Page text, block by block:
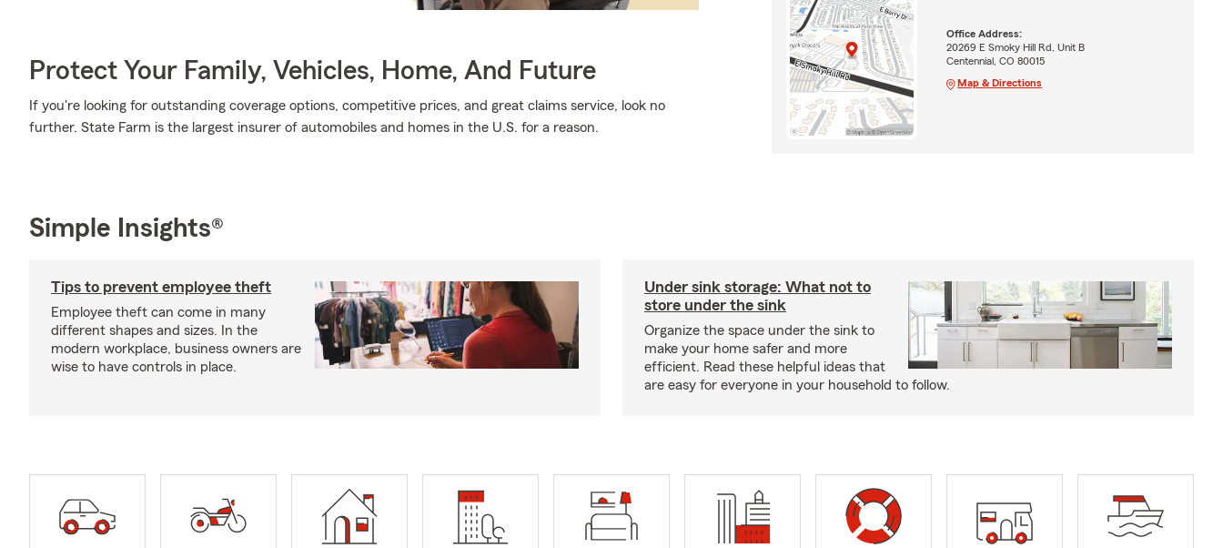
Protect Your Family, Vehicles, Home, And Future
If you're looking for outstanding coverage options, competitive prices, and great claims service, look no
further. State Farm is the largest insurer of automobiles and homes in the U.S. for a reason.
Office Address:
20269 E Smoky Hill Rd, Unit B
Centennial, CO 80015
Map & Directions
Simple Insights®
Tips to prevent employee theft
Employee theft can come in many
different shapes and sizes. In the
modern workplace, business owners are
wise to have controls in place.
Under sink storage: What not to
store under the sink
Organize the space under the sink to
make your home safer and more
efficient. Read these helpful ideas that
are easy for everyone in your household to follow.